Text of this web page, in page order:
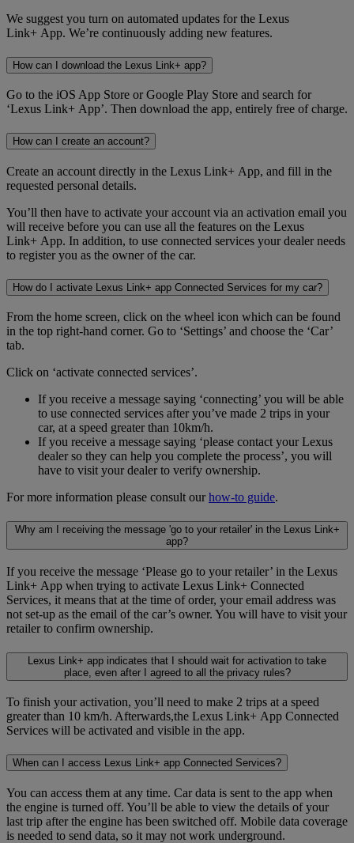
We suggest you turn on automated updates for the Lexus
Link+ App. We’re continuously adding new features.
How can I download the Lexus Link+ app?
Go to the iOS App Store or Google Play Store and search for
‘Lexus Link+ App’. Then download the app, entirely free of charge.
How can I create an account?
Create an account directly in the Lexus Link+ App, and fill in the
requested personal details.
You’ll then have to activate your account via an activation email you
will receive before you can use all the features on the Lexus
Link+ App. In addition, to use connected services your dealer needs
to register you as the owner of the car.
How do I activate Lexus Link+ app Connected Services for my car?
From the home screen, click on the wheel icon which can be found
in the top right-hand corner. Go to ‘Settings’ and choose the ‘Car’
tab.
Click on ‘activate connected services’.
If you receive a message saying ‘connecting’ you will be able
to use connected services after you’ve made 2 trips in your
car, at a speed greater than 10km/h.
If you receive a message saying ‘please contact your Lexus
dealer so they can help you complete the process’, you will
have to visit your dealer to verify ownership.
For more information please consult ourhow-to guide.
Why am I receiving the message 'go to your retailer' in the Lexus Link+
app?
If you receive the message ‘Please go to your retailer’ in the Lexus
Link+ App when trying to activate Lexus Link+ Connected
Services, it means that at the time of order, your email address was
not set-up as the email of the car’s owner. You will have to visit your
retailer to confirm ownership.
Lexus Link+ app indicates that I should wait for activation to take
place, even after I agreed to all the privacy rules?
To finish your activation, you’ll need to make 2 trips at a speed
greater than 10 km/h. Afterwards,the Lexus Link+ App Connected
Services will be activated and visible in the app.
When can I access Lexus Link+ app Connected Services?
You can access them at any time. Car data is sent to the app when
the engine is turned off. You’ll be able to view the details of your
last trip after the engine has been switched off. Mobile data coverage
is needed to send data, so it may not work underground.